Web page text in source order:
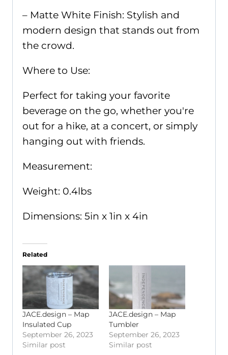
– Matte White Finish: Stylish and
modern design that stands out from
the crowd.
Where to Use:
Perfect for taking your favorite
beverage on the go, whether you're
out for a hike, at a concert, or simply
hanging out with friends.
Measurement:
Weight: 0.4lbs
Dimensions: 5in x 1in x 4in
Related
JACE.design – Map
Insulated Cup
September 26, 2023
Similar post
JACE.design – Map
Tumbler
September 26, 2023
Similar post